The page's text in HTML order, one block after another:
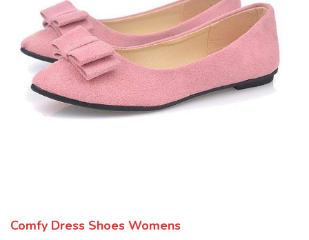
Comfy Dress Shoes Womens